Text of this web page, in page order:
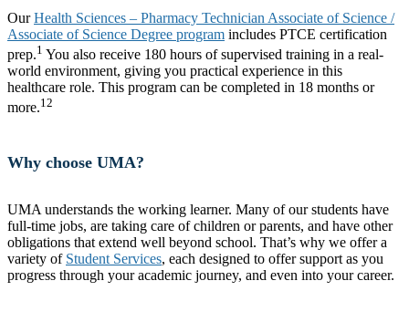
OurHealth Sciences – Pharmacy Technician Associate of Science /
Associate of Science Degree program includes PTCE certification
prep.1 You also receive 180 hours of supervised training in a real-
world environment, giving you practical experience in this
healthcare role. This program can be completed in 18 months or
more.12
Why choose UMA?
UMA understands the working learner. Many of our students have
full-time jobs, are taking care of children or parents, and have other
obligations that extend well beyond school. That’s why we offer a
variety of Student Services, each designed to offer support as you
progress through your academic journey, and even into your career.